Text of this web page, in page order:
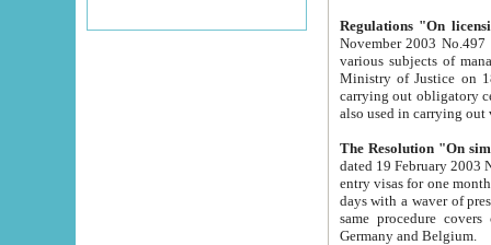
Regulations "On
November 2003 No.497 stipulates the
various subjects of managing. The Order of certification of tourist services. It was registered within the
Ministry of Justice on 18 March
carrying out obligatory certification of tourist services rendered by
also used in
The Resolution "On
dated 19 February 2003 No.85. The Ministry for
entry visas for one month to citizens of Italian Republic visiting Uzbekistan as tourists within two working
days with a waver of presenting
same procedure covers citizens of France. Latvia,
Germany and Belgium.